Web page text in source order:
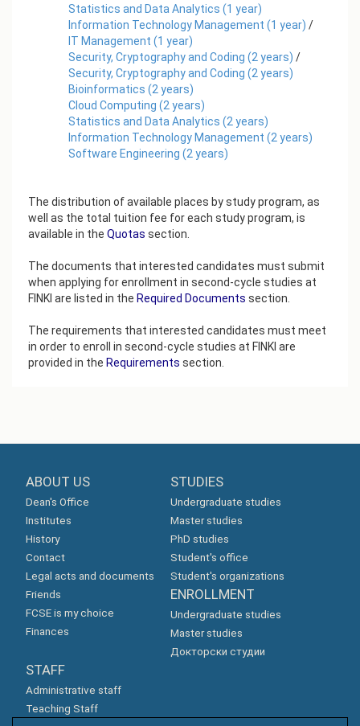
Statistics and Data Analytics (1 year)
Information Technology Management (1 year) /
IT Management (1 year)
Security, Cryptography and Coding (2 years) /
Security, Cryptography and Coding (2 years)
Bioinformatics (2 years)
Cloud Computing (2 years)
Statistics and Data Analytics (2 years)
Information Technology Management (2 years)
Software Engineering (2 years)
The distribution of available places by study program, as
well as the total tuition fee for each study program, is
available in the Quotas section.
The documents that interested candidates must submit
when applying for enrollment in second-cycle studies at
FINKI are listed in the Required Documents section.
The requirements that interested candidates must meet
in order to enroll in second-cycle studies at FINKI are
provided in the Requirements section.
ABOUT US
Dean's Office
Institutes
History
Contact
Legal acts and documents
Friends
FCSE is my choice
Finances
STUDIES
Undergraduate studies
Master studies
PhD studies
Student's office
Student's organizations
ENROLLMENT
Undergraduate studies
Master studies
Докторски студии
STAFF
Administrative staff
Teaching Staff